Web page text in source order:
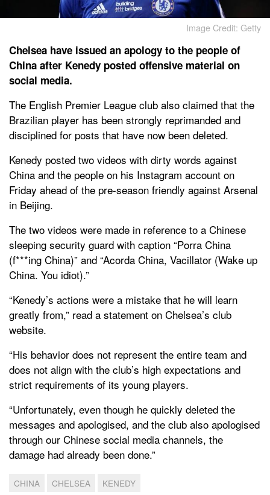
Image Credit: Getty
Chelsea have issued an apology to the people of
China after Kenedy posted offensive material on
social media.
The English Premier League club also claimed that the
Brazilian player has been strongly reprimanded and
disciplined for posts that have now been deleted.
Kenedy posted two videos with dirty words against
China and the people on his Instagram account on
Friday ahead of the pre-season friendly against Arsenal
in Beijing.
The two videos were made in reference to a Chinese
sleeping security guard with caption “Porra China
(f***ing China)” and “Acorda China, Vacillator (Wake up
China. You idiot).”
“Kenedy’s actions were a mistake that he will learn
greatly from,” read a statement on Chelsea’s club
website.
“His behavior does not represent the entire team and
does not align with the club’s high expectations and
strict requirements of its young players.
“Unfortunately, even though he quickly deleted the
messages and apologised, and the club also apologised
through our Chinese social media channels, the
damage had already been done.”
CHINA CHELSEA KENEDY